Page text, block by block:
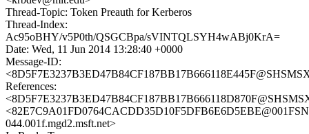
Thread-Topic: Token Preauth for Kerberos
Thread-Index:
Ac95oBHY/v5P0th/QSGCBpa/sVINTQLSYH4wABj0KrA=
Date: Wed, 11 Jun 2014 13:28:40 +0000
Message-ID:
References:
044.001f.mgd2.msft.net>